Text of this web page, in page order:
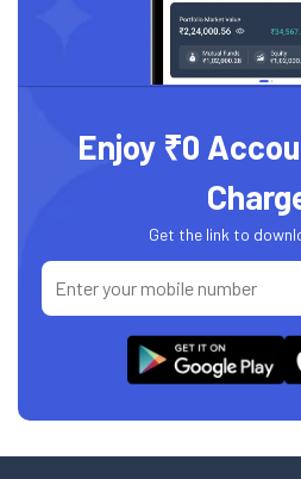
Enjoy ₹0
Get the link to